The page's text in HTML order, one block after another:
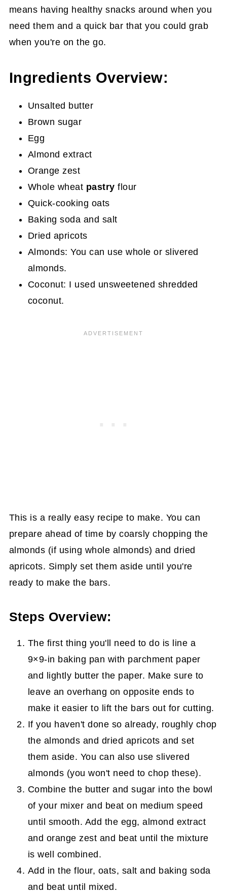
means having healthy snacks around when you
need them and a quick bar that you could grab
when you're on the go.
Ingredients Overview:
Unsalted butter
Brown sugar
Egg
Almond extract
Orange zest
Whole wheat pastry flour
Quick-cooking oats
Baking soda and salt
Dried apricots
Almonds: You can use whole or slivered
almonds.
Coconut: I used unsweetened shredded
coconut.
This is a really easy recipe to make. You can
prepare ahead of time by coarsly chopping the
almonds (if using whole almonds) and dried
apricots. Simply set them aside until you're
ready to make the bars.
Steps Overview:
The first thing you'll need to do is line a
9×9-in baking pan with parchment paper
and lightly butter the paper. Make sure to
leave an overhang on opposite ends to
make it easier to lift the bars out for cutting.
If you haven't done so already, roughly chop
the almonds and dried apricots and set
them aside. You can also use slivered
almonds (you won't need to chop these).
Combine the butter and sugar into the bowl
of your mixer and beat on medium speed
until smooth. Add the egg, almond extract
and orange zest and beat until the mixture
is well combined.
Add in the flour, oats, salt and baking soda
and beat until mixed.